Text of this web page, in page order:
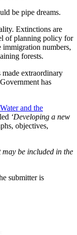
be pipe dreams.
Extinctions are
of planning policy for
immigration numbers,
forests.
made extraordinary
has
and the
‘Developing a new
objectives,
may be included in the
submitter is